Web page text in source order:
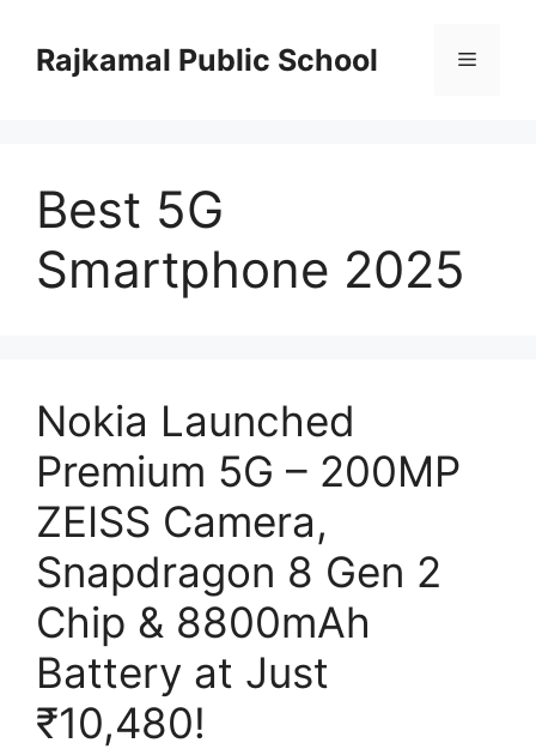
contentRajkamal Public School Menu
Best 5G
Smartphone 2025
Nokia Launched
Premium 5G – 200MP
ZEISS Camera,
Snapdragon 8 Gen 2
Chip & 8800mAh
Battery at Just
₹10,480!